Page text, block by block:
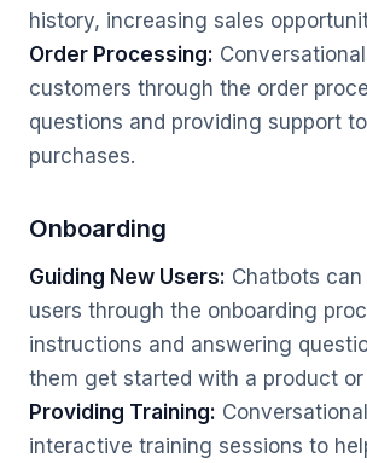
history, increasing sales
Order Processing:
customers through the order
questions and providing support
purchases.
Onboarding
Guiding New Users: Chatbots
users through the onboarding
instructions and answering
them get started with a product or
Providing Training:
interactive training sessions to